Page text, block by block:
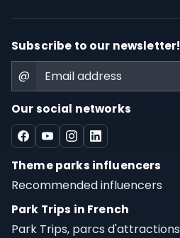
Subscribe to our newsletter!
@
Our social networks
Theme parks influencers
Recommended influencers
Park Trips in French
Park Trips, parcs d'attractions